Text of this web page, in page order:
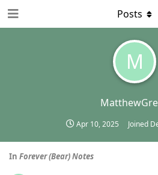
M
Apr 10, 2025 Joined
Posts
In Forever (Bear) Notes